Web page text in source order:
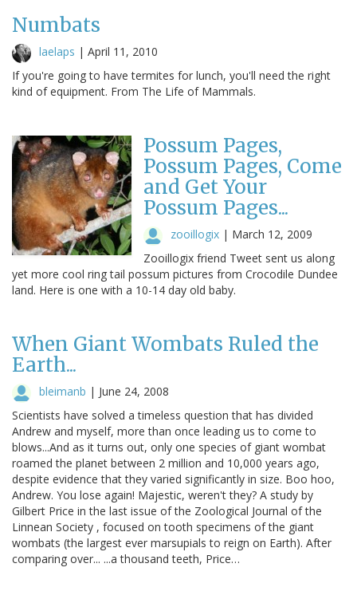
Numbats
laelaps | April 11, 2010
If you're going to have termites for lunch, you'll need the right
kind of equipment. From The Life of Mammals.
Possum Pages,
Possum Pages, Come
and Get Your
Possum Pages...
zooillogix | March 12, 2009
Zooillogix friend Tweet sent us along
yet more cool ring tail possum pictures from Crocodile Dundee
land. Here is one with a 10-14 day old baby.
When Giant Wombats Ruled the
Earth...
bleimanb | June 24, 2008
Scientists have solved a timeless question that has divided
Andrew and myself, more than once leading us to come to
blows...And as it turns out, only one species of giant wombat
roamed the planet between 2 million and 10,000 years ago,
despite evidence that they varied significantly in size. Boo hoo,
Andrew. You lose again! Majestic, weren't they? A study by
Gilbert Price in the last issue of the Zoological Journal of the
Linnean Society , focused on tooth specimens of the giant
wombats (the largest ever marsupials to reign on Earth). After
comparing over... ...a thousand teeth, Price…